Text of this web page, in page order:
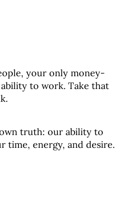
your only money-
to work. Take that
truth: our ability to
time, energy, and desire.